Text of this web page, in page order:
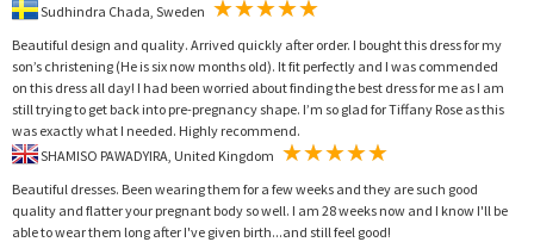
Beautiful design and quality. Arrived quickly after order. I bought this dress for my
son’s christening (He is six now months old). It fit perfectly and I was commended
on this dress all day! I had been worried about finding the best dress for me as I am
still trying to get back into pre-pregnancy shape. I’m so glad for Tiffany Rose as this
was exactly what I needed. Highly recommend.
Beautiful dresses. Been wearing them for a few weeks and they are such good
quality and flatter your pregnant body so well. I am 28 weeks now and I know I'll be
able to wear them long after I've given birth...and still feel good!